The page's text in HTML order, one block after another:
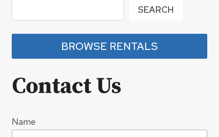
SEARCH
BROWSE RENTALS
Contact Us
Name